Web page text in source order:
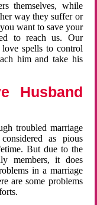
themselves, while
way they suffer or
want to save your
to reach us. Our
spells to control
him and take his
Husband
troubled marriage
as pious
But due to the
members, it does
in a marriage
are some problems